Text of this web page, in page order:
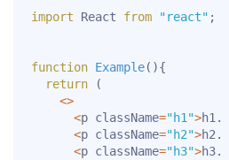
import React from "react" ;
function Example( ){
return
(
<>
<p className="h1">h1 .
<p className="h2">h2 .
<p className="h3">h3.